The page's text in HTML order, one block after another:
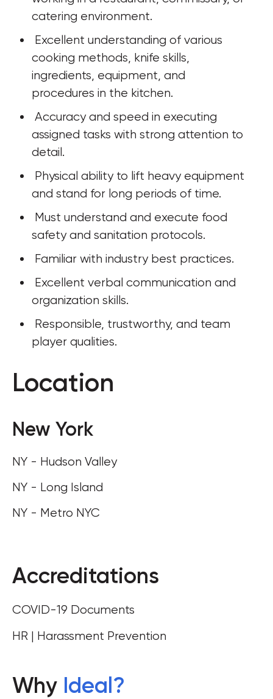
catering environment.
cooking methods, knife skills,
ingredients, equipment, and
procedures in the kitchen.
assigned tasks with strong attention to
detail.
and stand for long periods of time.
safety and sanitation protocols.
Familiar with industry best practices.
organization skills.
player qualities.
Location
New York
NY - Hudson Valley
NY - Long Island
NY - Metro NYC
Accreditations
COVID-19 Documents
HR | Harassment Prevention
Why Ideal?